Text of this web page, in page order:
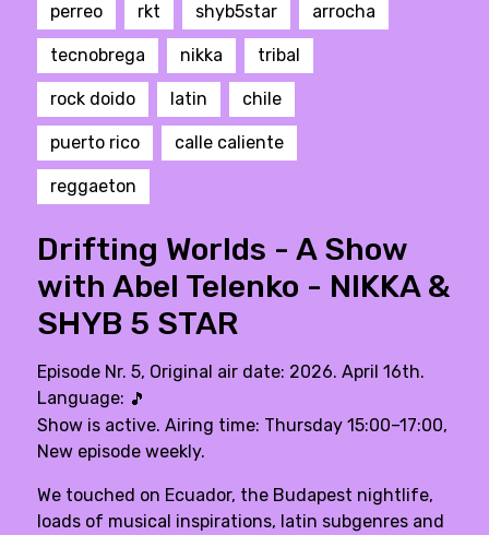
perreo rkt shyb5star arrocha
tecnobrega nikka tribal
rock doido latin chile
puerto rico calle caliente
reggaeton
Drifting Worlds - A Show
with Abel Telenko - NIKKA &
SHYB 5 STAR
Episode Nr. 5, Original air date: 2026. April 16th.
Language: 🎵
Show is active. Airing time: Thursday 15:00–17:00,
New episode weekly.
We touched on Ecuador, the Budapest nightlife,
loads of musical inspirations, latin subgenres and